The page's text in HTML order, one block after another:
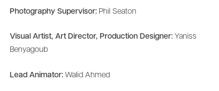
Photography Supervisor: Phil Seaton
Visual Artist, Art Director, Production Designer: Yaniss
Benyagoub
Lead Animator: Walid Ahmed